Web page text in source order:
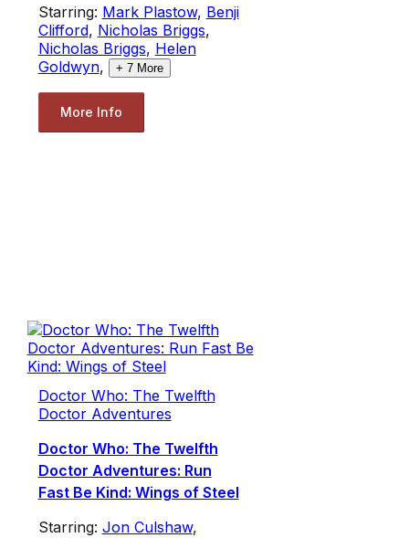
Starring: Mark Plastow, Benji
Clifford, Nicholas Briggs,
Nicholas Briggs, Helen
Goldwyn, + 7More
More Info
Doctor Who: The Twelfth
Doctor Adventures
Doctor Who: The Twelfth
Doctor Adventures: Run
Fast Be Kind: Wings of Steel
Starring: Jon Culshaw,